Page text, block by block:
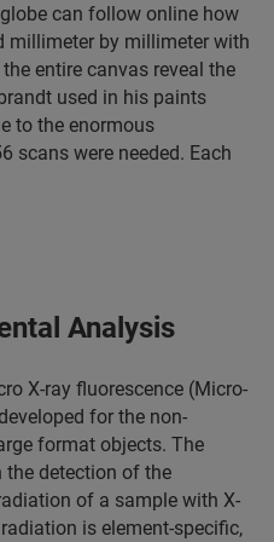
can follow online how
millimeter by millimeter with
entire canvas reveal the
used in his paints
to the enormous
scans were needed. Each
Analysis
X-ray fluorescence (Micro-
for the non-
format objects. The
the detection of the
of a sample with X-
is element-specific,